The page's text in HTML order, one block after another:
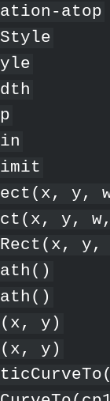
atop
y,
y,
y,
y)
y)